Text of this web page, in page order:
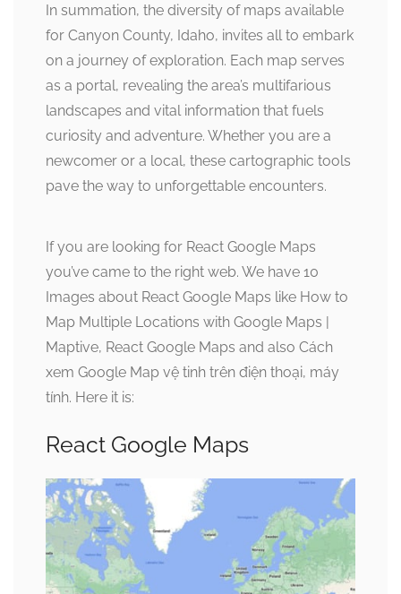
In summation, the diversity of maps available
for Canyon County, Idaho, invites all to embark
on a journey of exploration. Each map serves
as a portal, revealing the area’s multifarious
landscapes and vital information that fuels
curiosity and adventure. Whether you are a
newcomer or a local, these cartographic tools
pave the way to unforgettable encounters.
If you are looking for React Google Maps
you’ve came to the right web. We have 10
Images about React Google Maps like How to
Map Multiple Locations with Google Maps |
Maptive, React Google Maps and also Cách
xem Google Map vệ tinh trên điện thoại, máy
tính. Here it is:
React Google Maps